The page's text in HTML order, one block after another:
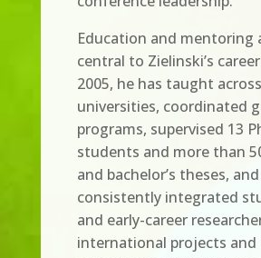
Education and mentoring
central to Zielinski’s
2005, he has taught
universities, coordinated
programs, supervised 13
students and more than
and bachelor’s theses, and
consistently integrated
and early-career
international projects and